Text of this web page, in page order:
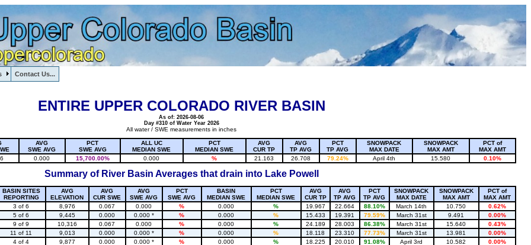
Contact Us...
ENTIRE UPPER COLORADO RIVER BASIN
As of: 2026-08-06
Day #310 of Water Year 2026
All water / SWE measurements in inches
AVG
SWE AVG
PCT
SWE AVG
ALL UC
MEDIAN SWE
PCT
MEDIAN SWE
AVG
CUR TP
AVG
TP AVG
PCT
TP AVG
SNOWPACK
MAX DATE
SNOWPACK
MAX AMT
PCT of
MAX AMT
0.000 15,700.00% 0.000 % 21.163 26.708 79.24% April 4th 15.580 0.10%
Summary of River Basin Averages that drain into Lake Powell
BASIN SITES
REPORTING
AVG
ELEVATION
AVG
CUR SWE
AVG
SWE AVG
PCT
SWE AVG
BASIN
MEDIAN SWE
PCT
MEDIAN SWE
AVG
CUR TP
AVG
TP AVG
PCT
TP AVG
SNOWPACK
MAX DATE
SNOWPACK
MAX AMT
PCT of
MAX AMT
3 of 6 8,976 0.067 0.000 % 0.000 % 19.967 22.664 88.10% March 14th 10.750
0.62%
5 of 6 9,445 0.000 0.000 * % 0.000 % 15.433 19.391 79.59% March 31st 9.491
0.00%
9 of 9 10,316 0.067 0.000 % 0.000 % 24.189 28.003 86.38% March 31st 15.640
0.43%
11 of 11 9,013 0.000 0.000 * % 0.000 % 18.118 23.310 77.73% March 31st 13.981
0.00%
4 of 4 9,877 0.000 0.000 * % 0.000 % 18.225 20.010 91.08% April 3rd 10.582
0.00%